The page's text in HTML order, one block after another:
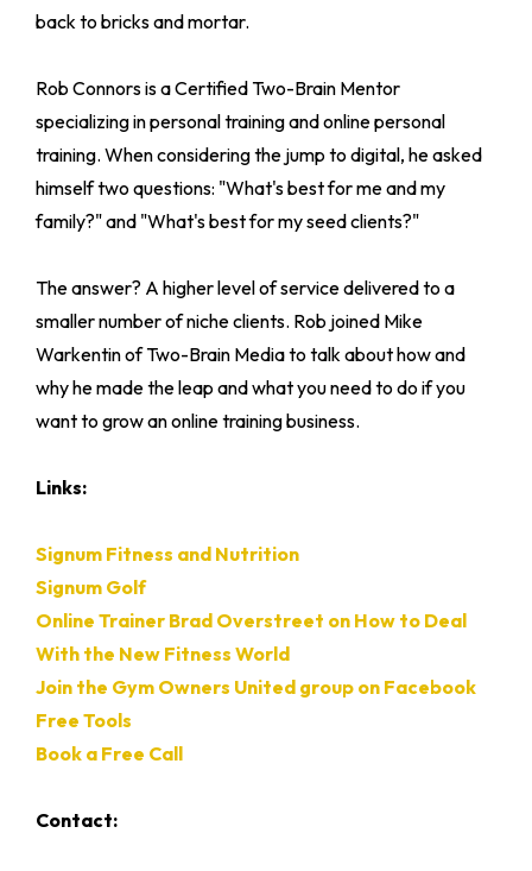
back to bricks and mortar.
Rob Connors is a Certified Two-Brain Mentor
specializing in personal training and online personal
training. When considering the jump to digital, he asked
himself two questions: "What's best for me and my
family?" and "What's best for my seed clients?"
The answer? A higher level of service delivered to a
smaller number of niche clients. Rob joined Mike
Warkentin of Two-Brain Media to talk about how and
why he made the leap and what you need to do if you
want to grow an online training business.
Links:
Signum Fitness and Nutrition
Signum Golf
Online Trainer Brad Overstreet on How to Deal
With the New Fitness World
Join the Gym Owners United group on Facebook
Free Tools
Book a Free Call
Contact: